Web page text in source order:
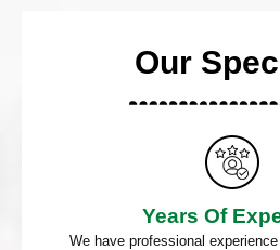
Our
Years Of
We have professional